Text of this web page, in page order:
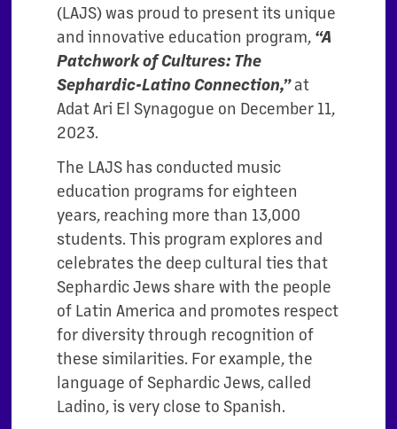
(LAJS) was proud to present its unique
and innovative education program, “A
Patchwork of Cultures: The
Sephardic-Latino Connection,”at
Adat Ari El Synagogue on December 11,
2023.
The LAJS has conducted music
education programs for eighteen
years, reaching more than 13,000
students. This program explores and
celebrates the deep cultural ties that
Sephardic Jews share with the people
of Latin America and promotes respect
for diversity through recognition of
these similarities. For example, the
language of Sephardic Jews, called
Ladino, is very close to Spanish.